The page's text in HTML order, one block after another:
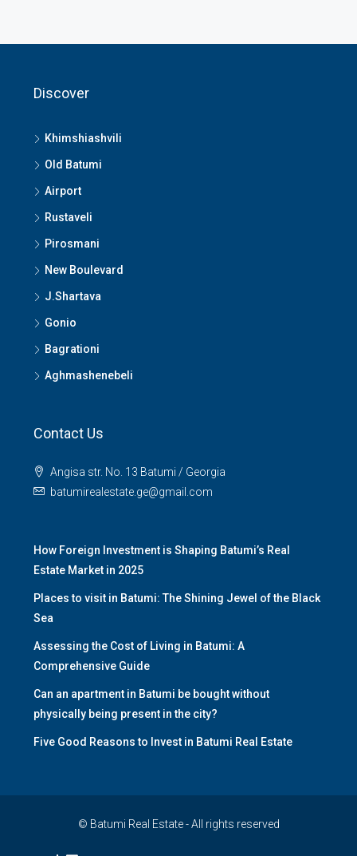
Discover
Khimshiashvili
Old Batumi
Airport
Rustaveli
Pirosmani
New Boulevard
J.Shartava
Gonio
Bagrationi
Aghmashenebeli
Contact Us
Angisa str. No. 13 Batumi / Georgia
batumirealestate.ge@gmail.com
How Foreign Investment is Shaping Batumi’s Real
Estate Market in 2025
Places to visit in Batumi: The Shining Jewel of the Black
Sea
Assessing the Cost of Living in Batumi: A
Comprehensive Guide
Can an apartment in Batumi be bought without
physically being present in the city?
Five Good Reasons to Invest in Batumi Real Estate
© Batumi Real Estate - All rights reserved